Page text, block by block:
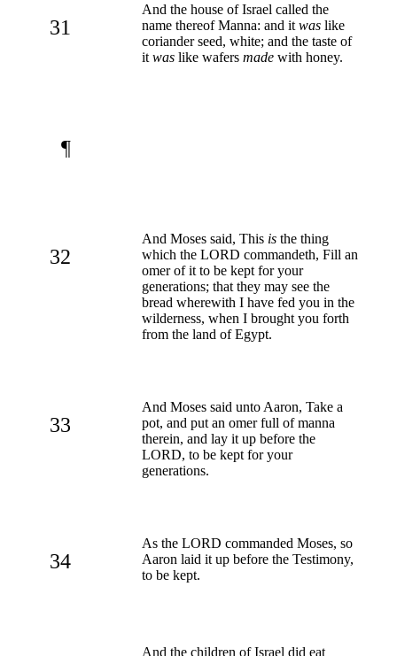
31
And the house of Israel called the
name thereof Manna: and it was like
coriander seed, white; and the taste of
it was like wafers made with honey.
¶
32
And Moses said, This is the thing
which the LORD commandeth, Fill an
omer of it to be kept for your
generations; that they may see the
bread wherewith I have fed you in the
wilderness, when I brought you forth
from the land of Egypt.
33
And Moses said unto Aaron, Take a
pot, and put an omer full of manna
therein, and lay it up before the
LORD, to be kept for your
generations.
34
As the LORD commanded Moses, so
Aaron laid it up before the Testimony,
to be kept.
And the children of Israel did eat